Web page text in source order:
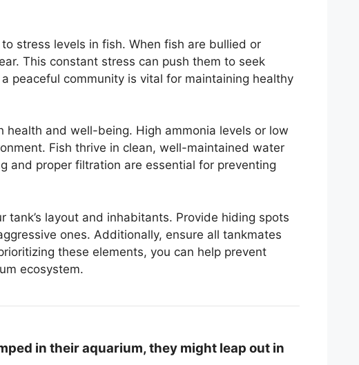
stress levels in fish. When fish are bullied or
This constant stress can push them to seek
peaceful community is vital for maintaining healthy
health and well-being. High ammonia levels or low
Fish thrive in clean, well-maintained water
and proper filtration are essential for preventing
tank’s layout and inhabitants. Provide hiding spots
ones. Additionally, ensure all tankmates
these elements, you can help prevent
ecosystem.
in their aquarium, they might leap out in